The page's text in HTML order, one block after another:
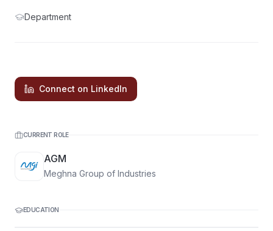
Department
Connect on LinkedIn
CURRENT ROLE
AGM
Meghna Group of Industries
EDUCATION